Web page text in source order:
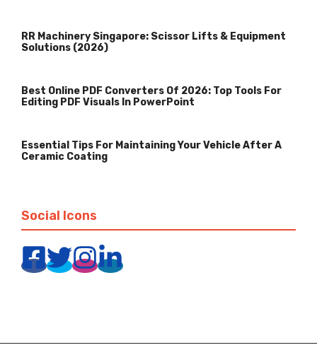
RR Machinery Singapore: Scissor Lifts & Equipment
Solutions (2026)
Best Online PDF Converters Of 2026: Top Tools For
Editing PDF Visuals In PowerPoint
Essential Tips For Maintaining Your Vehicle After A
Ceramic Coating
Social Icons